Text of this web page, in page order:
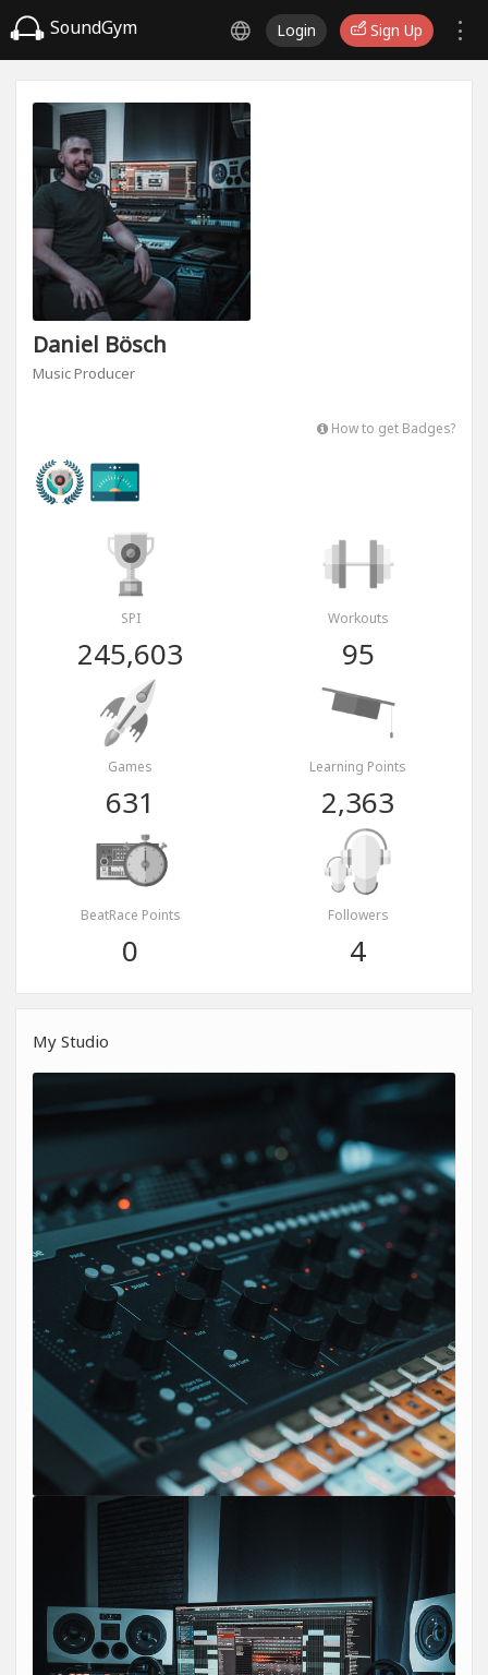
SoundGym Login Sign Up
Daniel Bösch
Music Producer
How to get Badges?
SPI
245,603
Workouts
95
Games
631
Learning Points
2,363
BeatRace Points
0
Followers
4
My Studio